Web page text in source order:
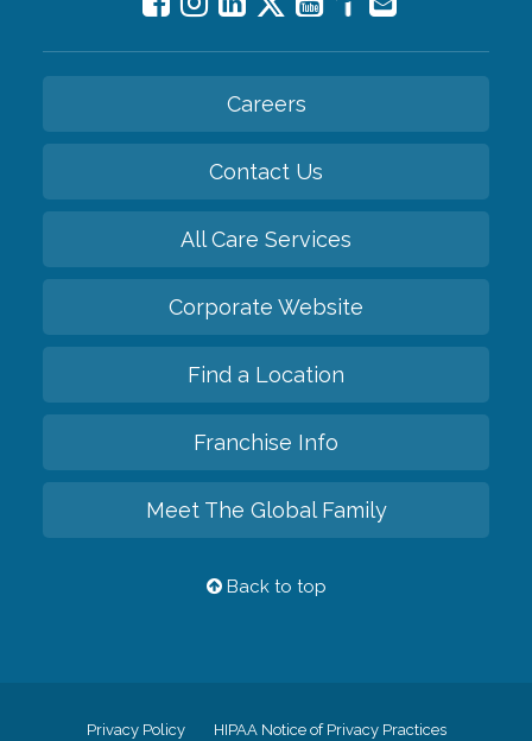
Careers
Contact Us
All Care Services
Corporate Website
Find a Location
Franchise Info
Meet The Global Family
Back to top
Privacy Policy HIPAA Notice of Privacy Practices